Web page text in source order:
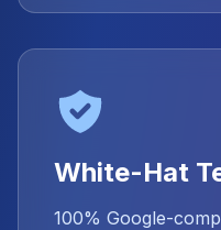
White-Hat
100% Google-